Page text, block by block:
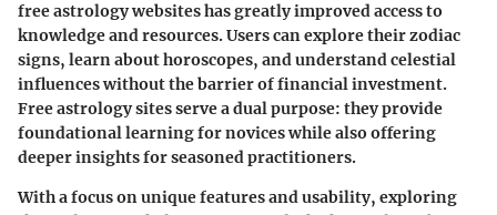
free astrology websites has greatly improved access to
knowledge and resources. Users can explore their zodiac
signs, learn about horoscopes, and understand celestial
influences without the barrier of financial investment.
Free astrology sites serve a dual purpose: they provide
foundational learning for novices while also offering
deeper insights for seasoned practitioners.
With a focus on unique features and usability, exploring